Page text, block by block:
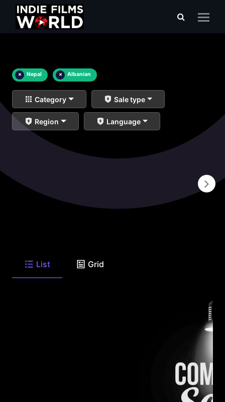
× Nepal × Albanian
Category Sale type
Region Language
List Grid